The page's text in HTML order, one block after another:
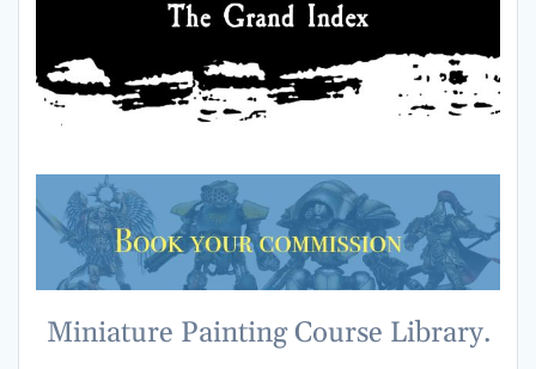
Miniature Painting Course Library.